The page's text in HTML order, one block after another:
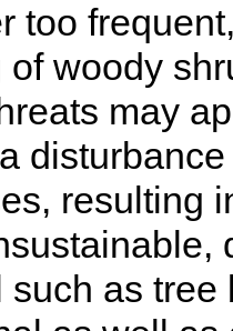
too
of woody
may
resulting
such as